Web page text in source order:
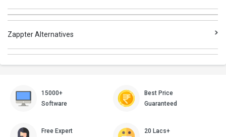
Zappter Alternatives
15000+
Software
Best Price
Guaranteed
Free Expert
20 Lacs+